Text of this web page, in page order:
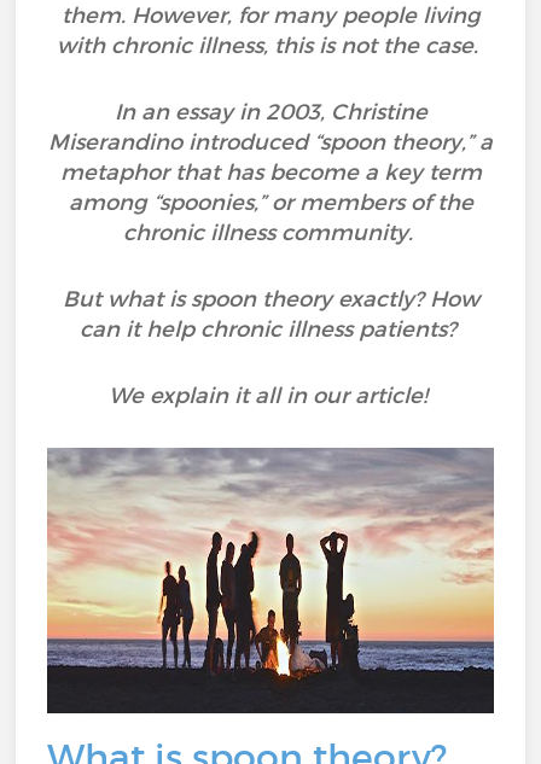
them. However, for many people living
with chronic illness, this is not the case.
In an essay in 2003, Christine
Miserandino introduced “spoon theory,” a
metaphor that has become a key term
among “spoonies,” or members of the
chronic illness community.
But what is spoon theory exactly? How
can it help chronic illness patients?
We explain it all in our article!